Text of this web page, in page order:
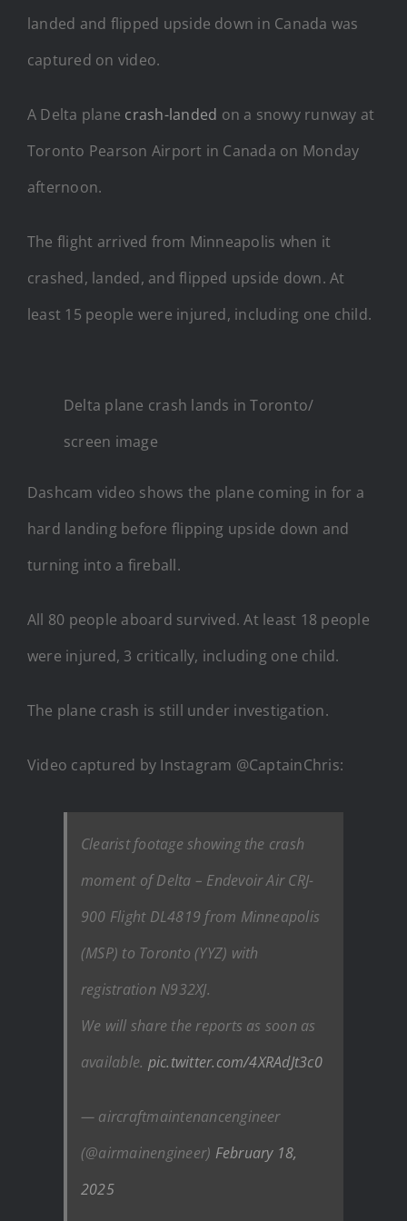
landed and flipped upside down in Canada was
captured on video.
A Delta plane crash-landed on a snowy runway at
Toronto Pearson Airport in Canada on Monday
afternoon.
The flight arrived from Minneapolis when it
crashed, landed, and flipped upside down. At
least 15 people were injured, including one child.
Delta plane crash lands in Toronto/
screen image
Dashcam video shows the plane coming in for a
hard landing before flipping upside down and
turning into a fireball.
All 80 people aboard survived. At least 18 people
were injured, 3 critically, including one child.
The plane crash is still under investigation.
Video captured by Instagram @CaptainChris:
Clearist footage showing the crash
moment of Delta – Endevoir Air CRJ-
900 Flight DL4819 from Minneapolis
(MSP) to Toronto (YYZ) with
registration N932XJ.
We will share the reports as soon as
available. pic.twitter.com/4XRAdJt3c0
— aircraftmaintenancengineer
(@airmainengineer) February 18,
2025